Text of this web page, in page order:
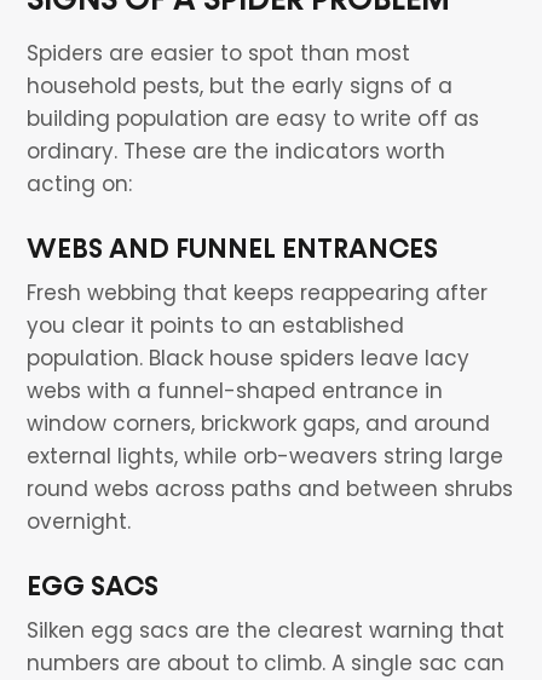
Spiders are easier to spot than most
household pests, but the early signs of a
building population are easy to write off as
ordinary. These are the indicators worth
acting on:
WEBS AND FUNNEL ENTRANCES
Fresh webbing that keeps reappearing after
you clear it points to an established
population. Black house spiders leave lacy
webs with a funnel-shaped entrance in
window corners, brickwork gaps, and around
external lights, while orb-weavers string large
round webs across paths and between shrubs
overnight.
EGG SACS
Silken egg sacs are the clearest warning that
numbers are about to climb. A single sac can